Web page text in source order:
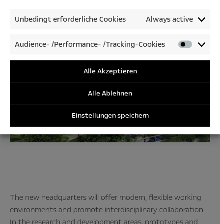
Unbedingt erforderliche Cookies Always active
Audience- /Performance- /Tracking-Cookies
/
Alle Akzeptieren
Alle Ablehnen
Einstellungen speichern
The new headquarters will offer modern, flexible working
environments and promote interdisciplinary collaboration.